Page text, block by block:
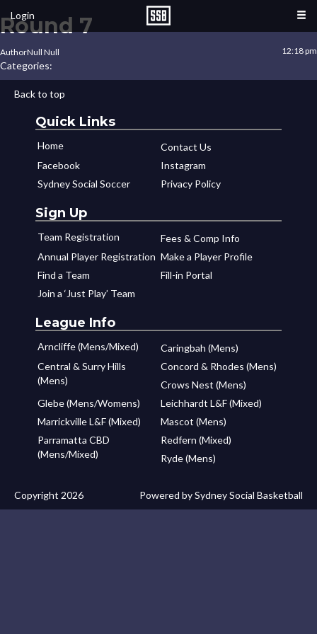
Login
Round 7
12:18 pm
AuthorNull Null
Categories:
Back to top
Quick Links
Home
Contact Us
Facebook
Instagram
Sydney Social Soccer
Privacy Policy
Sign Up
Team Registration
Fees & Comp Info
Annual Player Registration Make a Player Profile
Find a Team
Fill-in Portal
Join a ‘Just Play’ Team
League Info
Arncliffe (Mens/Mixed)
Caringbah (Mens)
Central & Surry Hills
(Mens)
Concord & Rhodes (Mens)
Crows Nest (Mens)
Glebe (Mens/Womens)
Leichhardt L&F (Mixed)
Marrickville L&F (Mixed)
Mascot (Mens)
Parramatta CBD
(Mens/Mixed)
Redfern (Mixed)
Ryde (Mens)
Copyright 2026 Powered by Sydney Social Basketball